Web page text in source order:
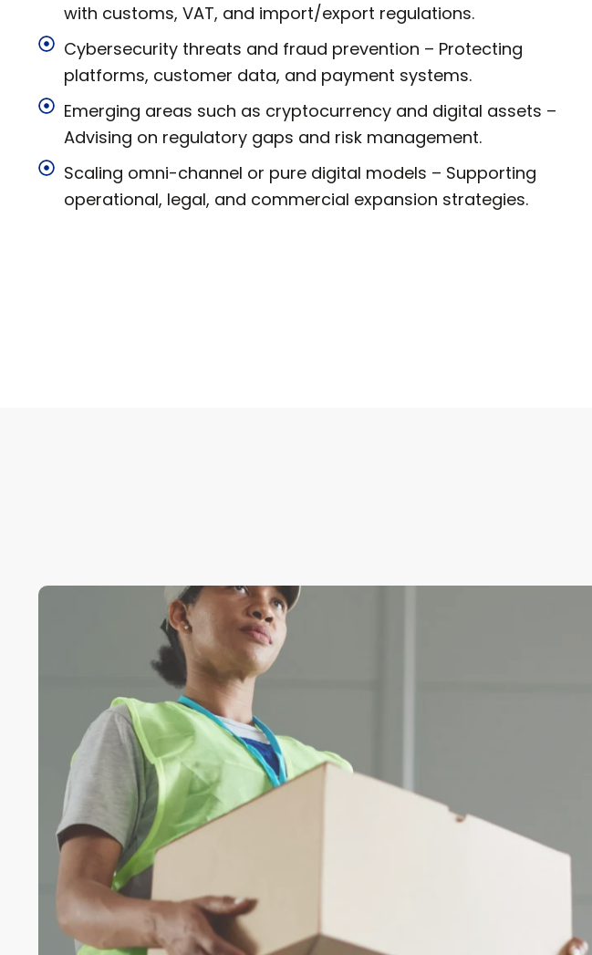
with customs, VAT, and import/export regulations.
Cybersecurity threats and fraud prevention – Protecting
platforms, customer data, and payment systems.
Emerging areas such as cryptocurrency and digital assets –
Advising on regulatory gaps and risk management.
Scaling omni-channel or pure digital models – Supporting
operational, legal, and commercial expansion strategies.